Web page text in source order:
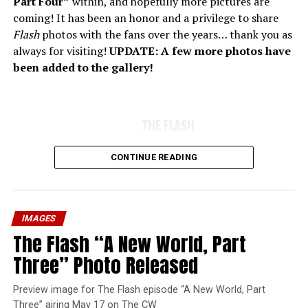
coming! It has been an honor and a privilege to share
Flashphotos with the fans over the years… thank you as
always for visiting!UPDATE: A few more photos have
been added to the gallery!
CONTINUE READING
IMAGES
The Flash “A New World, Part
Three” Photo Released
Preview image for The Flash episode “A New World, Part
Three” airing May 17 on The CW